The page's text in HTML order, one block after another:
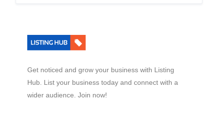
Get noticed and grow your business with Listing
Hub. List your business today and connect with a
wider audience. Join now!